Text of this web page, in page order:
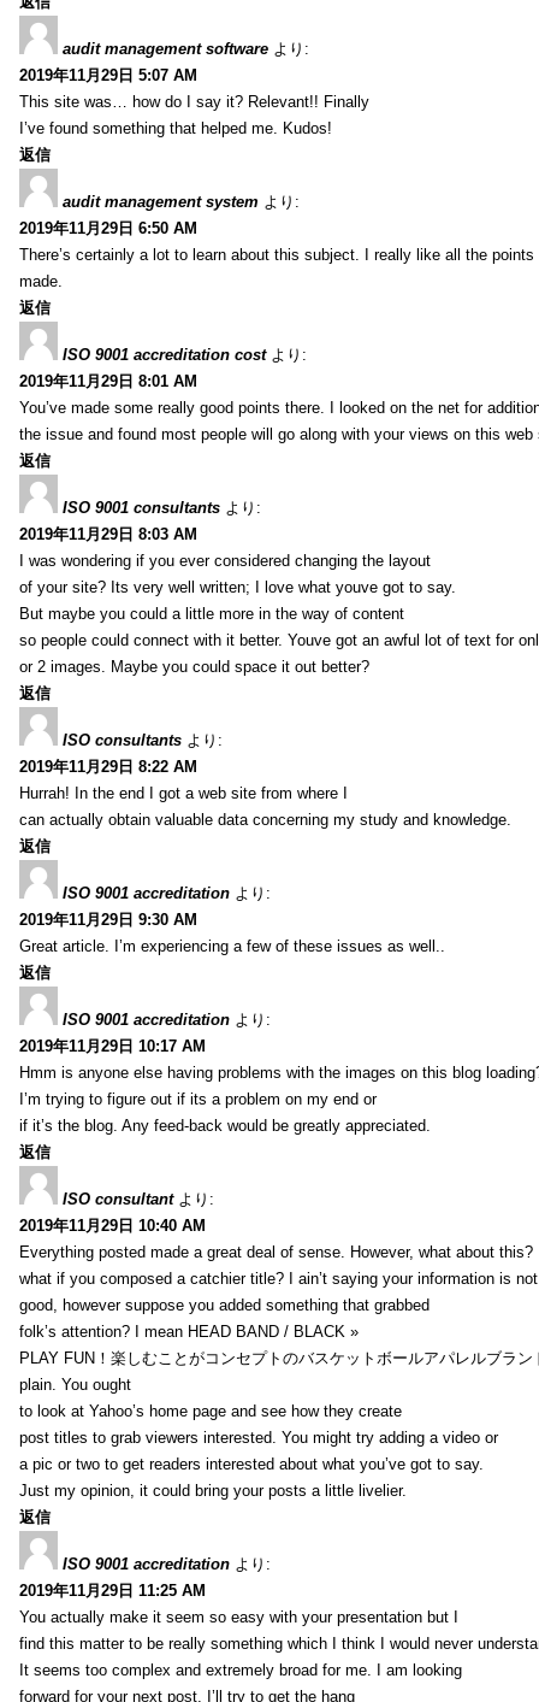
audit management software より:
2019年11月29日 5:07 AM
This site was… how do I say it? Relevant!! Finally
I’ve found something that helped me. Kudos!
返信
audit management system より:
2019年11月29日 6:50 AM
There’s certainly a lot to learn about this subject. I really like all the points
made.
返信
ISO 9001 accreditation cost より:
2019年11月29日 8:01 AM
You’ve made some really good points there. I looked on the net for
the issue and found most people will go along with your views on this web
返信
ISO 9001 consultants より:
2019年11月29日 8:03 AM
I was wondering if you ever considered changing the layout
of your site? Its very well written; I love what youve got to say.
But maybe you could a little more in the way of content
so people could connect with it better. Youve got an awful lot of text for
or 2 images. Maybe you could space it out better?
返信
ISO consultants より:
2019年11月29日 8:22 AM
Hurrah! In the end I got a web site from where I
can actually obtain valuable data concerning my study and knowledge.
返信
ISO 9001 accreditation より:
2019年11月29日 9:30 AM
Great article. I’m experiencing a few of these issues as well..
返信
ISO 9001 accreditation より:
2019年11月29日 10:17 AM
Hmm is anyone else having problems with the images on this blog
I’m trying to figure out if its a problem on my end or
if it’s the blog. Any feed-back would be greatly appreciated.
返信
ISO consultant より:
2019年11月29日 10:40 AM
Everything posted made a great deal of sense. However, what about this?
what if you composed a catchier title? I ain’t saying your information is not
good, however suppose you added something that grabbed
folk’s attention? I mean HEAD BAND / BLACK »
PLAY FUN！楽しむことがコンセプトのバスケットボールアパレルブラ
plain. You ought
to look at Yahoo’s home page and see how they create
post titles to grab viewers interested. You might try adding a video or
a pic or two to get readers interested about what you’ve got to say.
Just my opinion, it could bring your posts a little livelier.
返信
ISO 9001 accreditation より:
2019年11月29日 11:25 AM
You actually make it seem so easy with your presentation but I
find this matter to be really something which I think I would never
It seems too complex and extremely broad for me. I am looking
forward for your next post, I’ll try to get the hang